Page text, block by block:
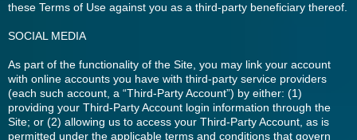
these Terms of Use against you as a third-party beneficiary thereof.
SOCIAL MEDIA
As part of the functionality of the Site, you may link your account
with online accounts you have with third-party service providers
(each such account, a “Third-Party Account”) by either: (1)
providing your Third-Party Account login information through the
Site; or (2) allowing us to access your Third-Party Account, as is
permitted under the applicable terms and conditions that govern